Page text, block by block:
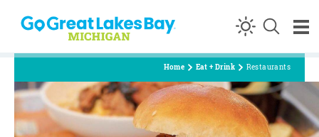
Skip to content
Home Eat + Drink Restaurants